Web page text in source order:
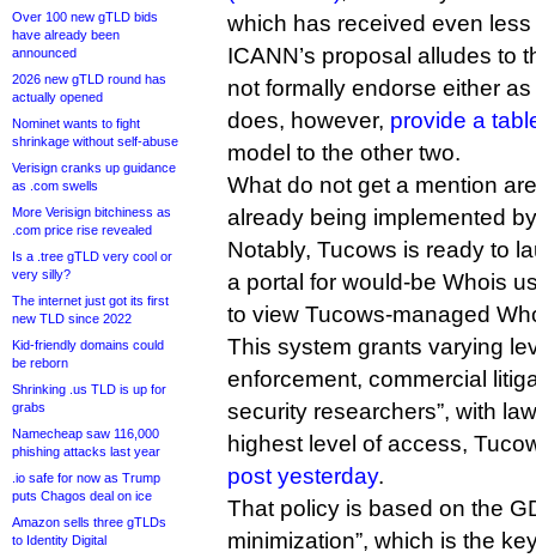
Over 100 new gTLD bids
have already been
announced
2026 new gTLD round has
actually opened
Nominet wants to fight
shrinkage without self-abuse
Verisign cranks up guidance
as .com swells
More Verisign bitchiness as
.com price rise revealed
Is a .tree gTLD very cool or
very silly?
The internet just got its first
new TLD since 2022
Kid-friendly domains could
be reborn
Shrinking .us TLD is up for
grabs
Namecheap saw 116,000
phishing attacks last year
.io safe for now as Trump
puts Chagos deal on ice
Amazon sells three gTLDs
to Identity Digital
which has received even
ICANN’s proposal alludes to
not formally endorse either
does, however, provide a
model to the other two.
What do not get a mention
already being implemented
Notably, Tucows is ready to
a portal for would-be Whois
to view Tucows-managed
This system grants varying
enforcement, commercial
security researchers”, with
highest level of access,
post yesterday.
That policy is based on the
minimization”, which is the